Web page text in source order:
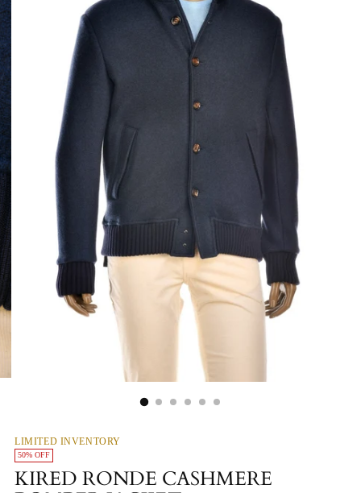
LIMITED INVENTORY
50% OFF
KIRED RONDE CASHMERE